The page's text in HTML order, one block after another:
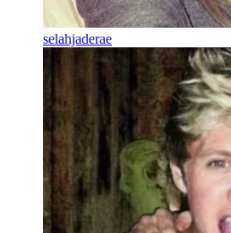
selahjaderae